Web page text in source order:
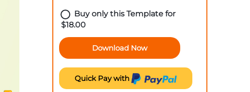
Buy only this Template for
$18.00
Download Now
Quick Pay with